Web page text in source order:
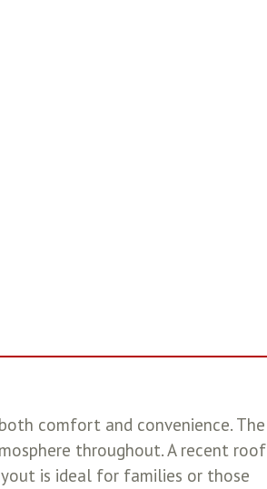
comfort and convenience. The
throughout. A recent roof
is ideal for families or those